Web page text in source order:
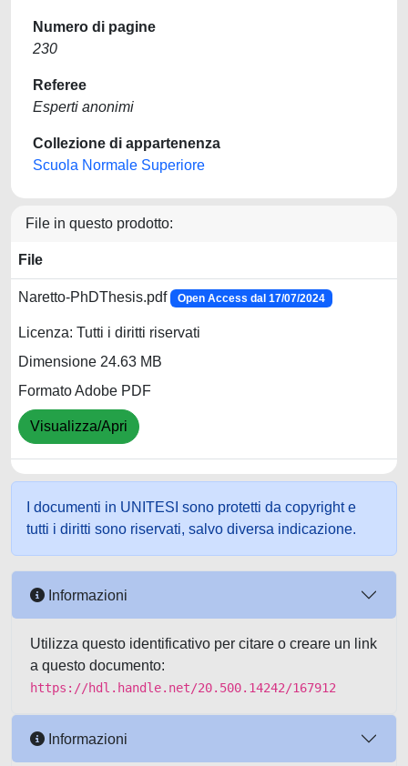
Numero di pagine
230
Referee
Esperti anonimi
Collezione di appartenenza
Scuola Normale Superiore
File in questo prodotto:
File
Naretto-PhDThesis.pdf Open Access dal 17/07/2024
Licenza: Tutti i diritti riservati
Dimensione 24.63 MB
Formato Adobe PDF
Visualizza/Apri
I documenti in UNITESI sono protetti da copyright e
tutti i diritti sono riservati, salvo diversa indicazione.
Informazioni
Utilizza questo identificativo per citare o creare un link
a questo documento:
https://hdl.handle.net/20.500.14242/167912
Informazioni